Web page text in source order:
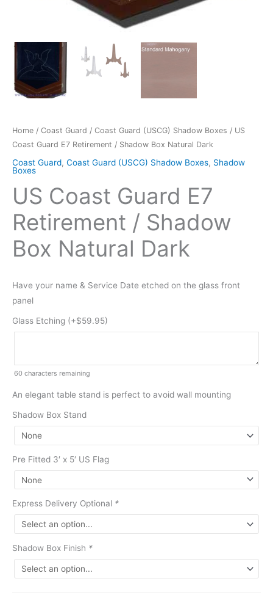
Home / Coast Guard / Coast Guard (USCG) Shadow Boxes / US
Coast Guard E7 Retirement / Shadow Box Natural Dark
Coast Guard, Coast Guard (USCG) Shadow Boxes, Shadow
Boxes
US Coast Guard E7
Retirement / Shadow
Box Natural Dark
Have your name & Service Date etched on the glass front
panel
Glass Etching (+$59.95)
60 characters remaining
An elegant table stand is perfect to avoid wall mounting
Shadow Box Stand
Pre Fitted 3′ x 5′ US Flag
Express Delivery Optional *
Shadow Box Finish *